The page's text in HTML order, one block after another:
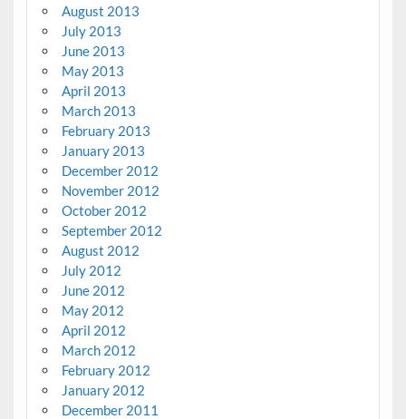
August 2013
July 2013
June 2013
May 2013
April 2013
March 2013
February 2013
January 2013
December 2012
November 2012
October 2012
September 2012
August 2012
July 2012
June 2012
May 2012
April 2012
March 2012
February 2012
January 2012
December 2011